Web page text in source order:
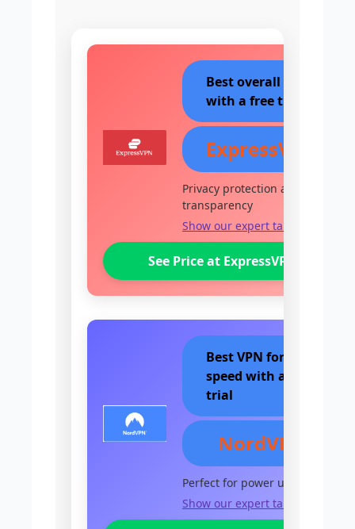
Best overall VPN
with a free trial
ExpressVPN
Privacy protection and
transparency
Show our expert take
See Price at ExpressVPN
Best VPN for
speed with a free
trial
NordVPN
Perfect for power users
Show our expert take